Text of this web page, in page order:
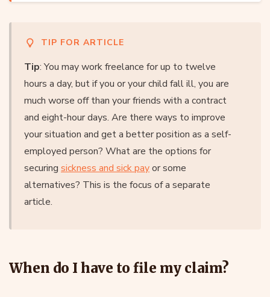
TIP FOR ARTICLE
Tip: You may work freelance for up to twelve
hours a day, but if you or your child fall ill, you are
much worse off than your friends with a contract
and eight-hour days. Are there ways to improve
your situation and get a better position as a self-
employed person? What are the options for
securing sickness and sick payor some
alternatives? This is the focus of a separate
article.
When do I have to file my claim?